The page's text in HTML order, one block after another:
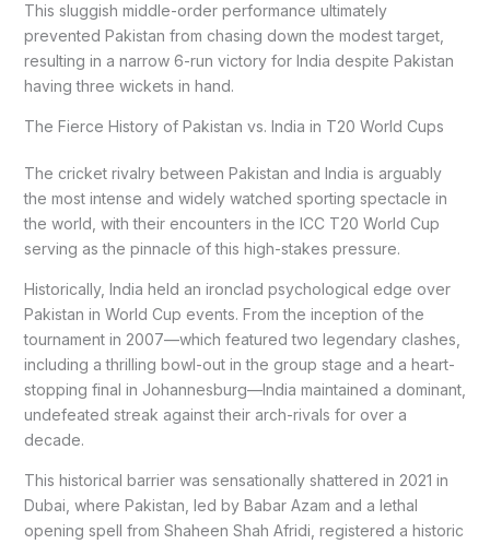
This sluggish middle-order performance ultimately
prevented Pakistan from chasing down the modest target,
resulting in a narrow 6-run victory for India despite Pakistan
having three wickets in hand.
The Fierce History of Pakistan vs. India in T20 World Cups
The cricket rivalry between Pakistan and India is arguably
the most intense and widely watched sporting spectacle in
the world, with their encounters in the ICC T20 World Cup
serving as the pinnacle of this high-stakes pressure.
Historically, India held an ironclad psychological edge over
Pakistan in World Cup events. From the inception of the
tournament in 2007—which featured two legendary clashes,
including a thrilling bowl-out in the group stage and a heart-
stopping final in Johannesburg—India maintained a dominant,
undefeated streak against their arch-rivals for over a
decade.
This historical barrier was sensationally shattered in 2021 in
Dubai, where Pakistan, led by Babar Azam and a lethal
opening spell from Shaheen Shah Afridi, registered a historic